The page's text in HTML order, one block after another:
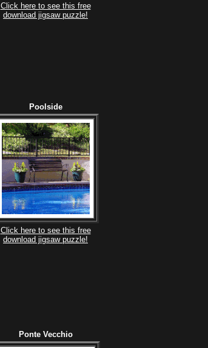
Click here to see this free
download jigsaw puzzle!
Poolside
Click here to see this free
download jigsaw puzzle!
Ponte Vecchio